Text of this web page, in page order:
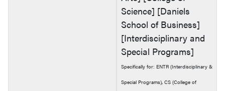
Science] [Daniels
School of Business]
[Interdisciplinary and
Special Programs]
Specifically for: ENTR (Interdisciplinary &
Special Programs), CS (College of